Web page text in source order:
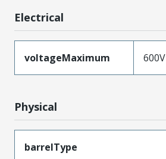
Electrical
voltageMaximum 600V
Physical
barrelType